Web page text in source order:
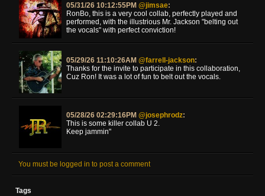
05/31/26 10:12:55PM @jimsae:
RonBo, this is a very cool collab, perfectly played and
performed, with the illustrious Mr. Jackson "belting out
the vocals" with perfect conviction!
05/29/26 11:10:26AM @farrell-jackson:
Thanks for the invite to participate in this collaboration,
Cuz Ron! It was a lot of fun to belt out the vocals.
05/28/26 02:29:16PM @josephrodz:
This is some killer collab U 2.
Keep jammin"
You must be logged in to post a comment
Tags